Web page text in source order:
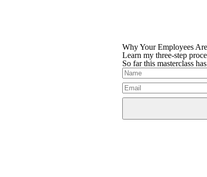
Why Your Employees
Learn my three-step
So far this masterclass